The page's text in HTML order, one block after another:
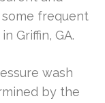
some frequent
Griffin, GA.
wash
by the